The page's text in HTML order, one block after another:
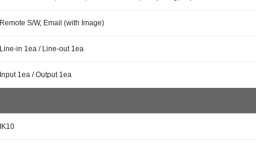
Remote S/W, Email (with Image)
Line-in 1ea / Line-out 1ea
Input 1ea / Output 1ea
IK10